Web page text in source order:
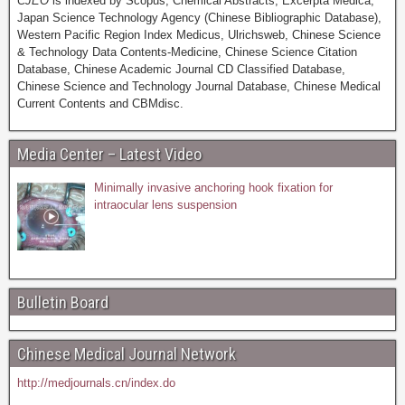
Japan Science Technology Agency (Chinese Bibliographic Database),
Western Pacific Region Index Medicus, Ulrichsweb, Chinese Science
& Technology Data Contents-Medicine, Chinese Science Citation
Database, Chinese Academic Journal CD Classified Database,
Chinese Science and Technology Journal Database, Chinese Medical
Current Contents and CBMdisc.
Media Center – Latest Video
Minimally invasive anchoring hook fixation for
intraocular lens suspension
Bulletin Board
Chinese Medical Journal Network
http://medjournals.cn/index.do